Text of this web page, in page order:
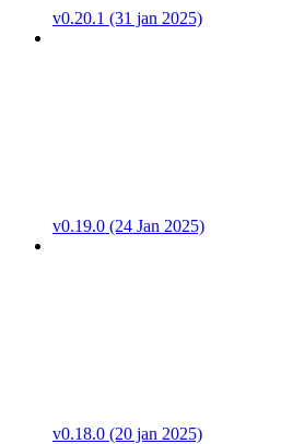
v0.20.1 (31 jan 2025)
v0.19.0 (24 Jan 2025)
v0.18.0 (20 jan 2025)